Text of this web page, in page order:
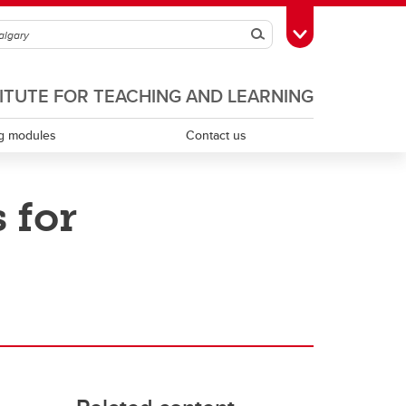
SearchToggle Toolbox
FOR TEACHING AND LEARNING
modules Contact us
for